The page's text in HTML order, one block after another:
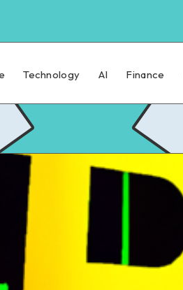
Technology AI Finance